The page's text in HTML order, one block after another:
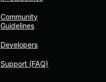
Community
Guidelines
Developers
Support (FAQ)